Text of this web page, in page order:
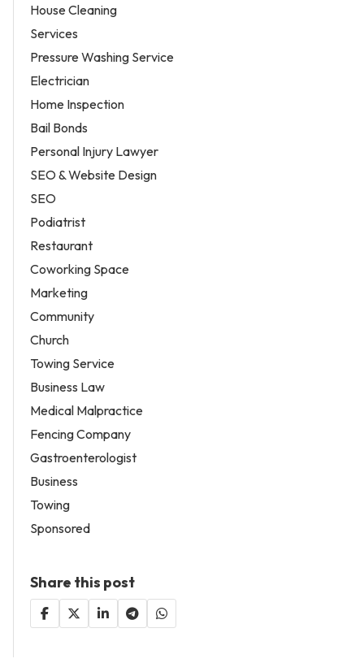
House Cleaning
Services
Pressure Washing Service
Electrician
Home Inspection
Bail Bonds
Personal Injury Lawyer
SEO & Website Design
SEO
Podiatrist
Restaurant
Coworking Space
Marketing
Community
Church
Towing Service
Business Law
Medical Malpractice
Fencing Company
Gastroenterologist
Business
Towing
Sponsored
Share this post